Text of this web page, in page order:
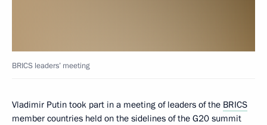
BRICS leaders’ meeting
Vladimir Putin took part in a meeting of leaders of the BRICS
member countries held on the sidelines of the G20 summit